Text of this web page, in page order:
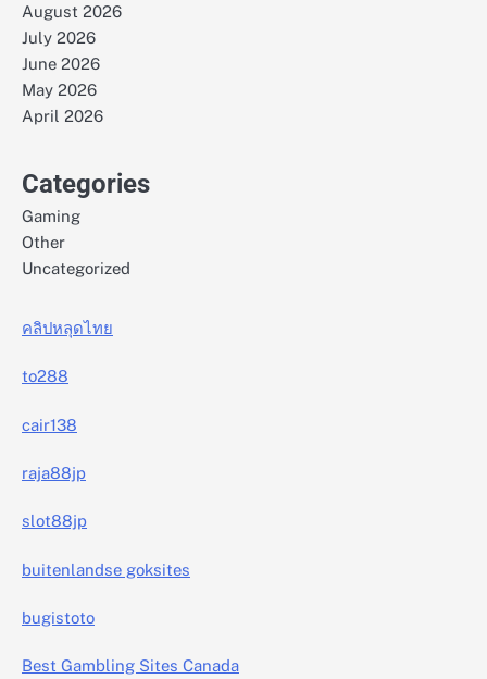
August 2026
July 2026
June 2026
May 2026
April 2026
Categories
Gaming
Other
Uncategorized
คลิปหลุดไทย
to288
cair138
raja88jp
slot88jp
buitenlandse goksites
bugistoto
Best Gambling Sites Canada